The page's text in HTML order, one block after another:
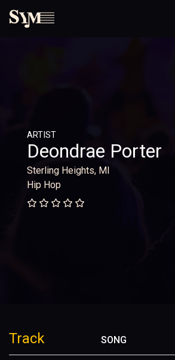
ARTIST
Deondrae Porter
Sterling Heights, MI
Hip Hop
Track SONG